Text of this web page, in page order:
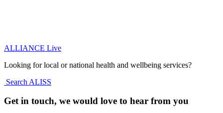
ALLIANCE Live
Looking for local or national health and wellbeing services?
Search ALISS
Get in touch, we would love to hear from you